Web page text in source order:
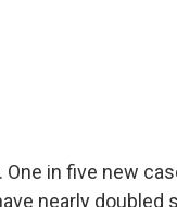
in five new
nearly doubled